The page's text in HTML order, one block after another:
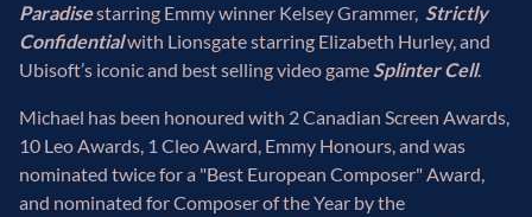
Paradisestarring Emmy winner Kelsey Grammer, Strictly
Confidentialwith Lionsgate starring Elizabeth Hurley, and
Ubisoft’s iconic and best selling video gameSplinter Cell.
Michael has been honoured with 2 Canadian Screen Awards,
10 Leo Awards, 1 Cleo Award, Emmy Honours, and was
nominated twice for a "Best European Composer" Award,
and nominated for Composer of the Year by the